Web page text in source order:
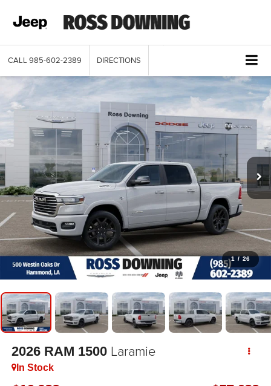
CALL 985-602-2389 DIRECTIONS
1 / 26
2026 RAM 1500 Laramie
In Stock